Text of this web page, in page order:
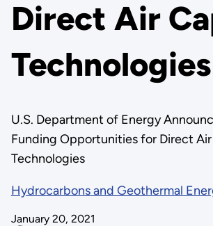
Direct Air
Technologies
U.S. Department of Energy
Funding Opportunities for Direct
Technologies
Hydrocarbons and Geothermal
January 20, 2021